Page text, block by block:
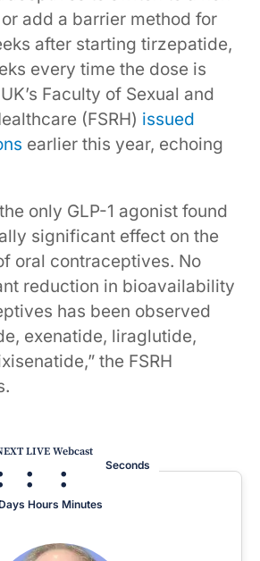
add a barrier method for
after starting tirzepatide,
every time the dose is
Faculty of Sexual and
(FSRH) issued
earlier this year, echoing
only GLP-1 agonist found
significant effect on the
oral contraceptives. No
reduction in bioavailability
has been observed
exenatide, liraglutide,
the FSRH
LIVE Webcast
:
Hours
:
Minutes
Seconds